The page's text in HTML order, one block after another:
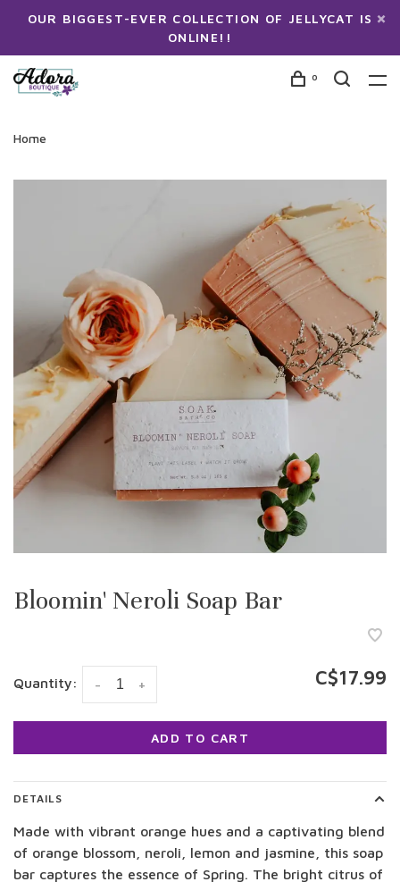
OUR BIGGEST-EVER COLLECTION OF JELLYCAT IS
ONLINE!!
0
Home
Bloomin' Neroli Soap Bar
Quantity: +
- C$17.99
ADD TO CART
DETAILS
Made with vibrant orange hues and a captivating blend
of orange blossom, neroli, lemon and jasmine, this soap
bar captures the essence of Spring. The bright citrus of